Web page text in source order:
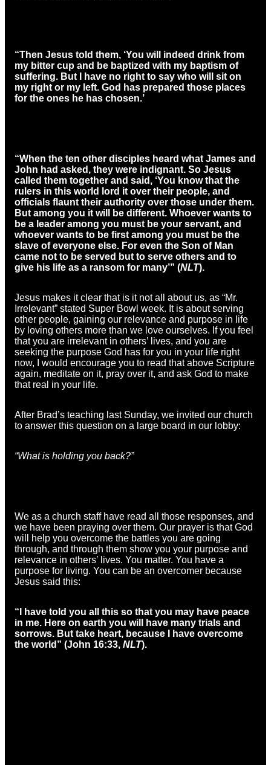
“Then Jesus told them, ‘You will indeed drink from
my bitter cup and be baptized with my baptism of
suffering. But I have no right to say who will sit on
my right or my left. God has prepared those places
for the ones he has chosen.’
“When the ten other disciples heard what James and
John had asked, they were indignant. So Jesus
called them together and said, ‘You know that the
rulers in this world lord it over their people, and
officials flaunt their authority over those under them.
But among you it will be different. Whoever wants to
be a leader among you must be your servant, and
whoever wants to be first among you must be the
slave of everyone else. For even the Son of Man
came not to be served but to serve others and to
give his life as a ransom for many’” (NLT).
Jesus makes it clear that is it not all about us, as “Mr.
Irrelevant” stated Super Bowl week. It is about serving
other people, gaining our relevance and purpose in life
by loving others more than we love ourselves. If you feel
that you are irrelevant in others’ lives, and you are
seeking the purpose God has for you in your life right
now, I would encourage you to read that above Scripture
again, meditate on it, pray over it, and ask God to make
that real in your life.
After Brad’s teaching last Sunday, we invited our church
to answer this question on a large board in our lobby:
“What is holding you back?”
We as a church staff have read all those responses, and
we have been praying over them. Our prayer is that God
will help you overcome the battles you are going
through, and through them show you your purpose and
relevance in others’ lives. You matter. You have a
purpose for living. You can be an overcomer because
Jesus said this:
“I have told you all this so that you may have peace
in me. Here on earth you will have many trials and
sorrows. But take heart, because I have overcome
the world” (John 16:33, NLT).